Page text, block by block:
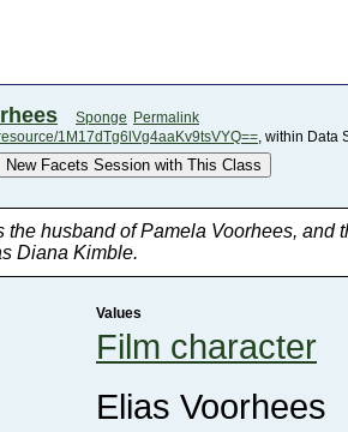
Sponge Permalink
1M17dTg6lVg4aaKv9tsVYQ==, within Data
New Facets Session with This Class
Diana Kimble.
Values
Film character
Elias Voorhees